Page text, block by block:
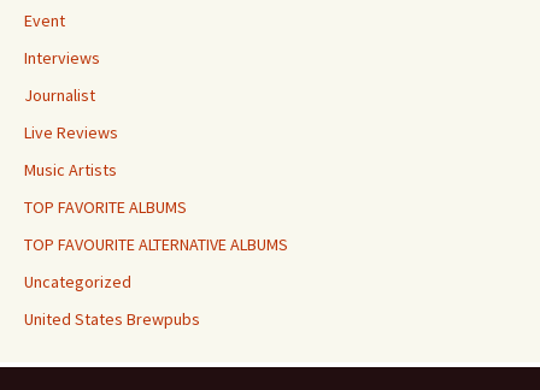
Event
Interviews
Journalist
Live Reviews
Music Artists
TOP FAVORITE ALBUMS
TOP FAVOURITE ALTERNATIVE ALBUMS
Uncategorized
United States Brewpubs